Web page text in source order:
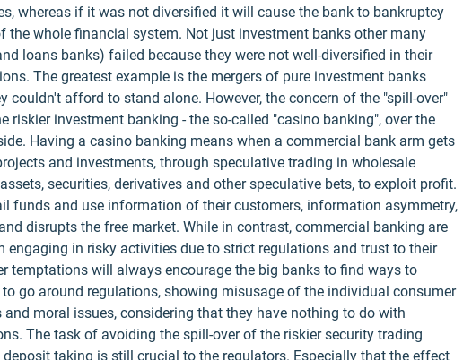
whereas if it was not diversified it will cause the bank to bankruptcy
whole financial system. Not just investment banks other many
loans banks) failed because they were not well-diversified in their
The greatest example is the mergers of pure investment banks
couldn't afford to stand alone. However, the concern of the "spill-over"
riskier investment banking - the so-called "casino banking", over the
Having a casino banking means when a commercial bank arm gets
and investments, through speculative trading in wholesale
securities, derivatives and other speculative bets, to exploit profit.
funds and use information of their customers, information asymmetry,
disrupts the free market. While in contrast, commercial banking are
engaging in risky activities due to strict regulations and trust to their
temptations will always encourage the big banks to find ways to
go around regulations, showing misusage of the individual consumer
moral issues, considering that they have nothing to do with
The task of avoiding the spill-over of the riskier security trading
taking is still crucial to the regulators. Especially that the effect